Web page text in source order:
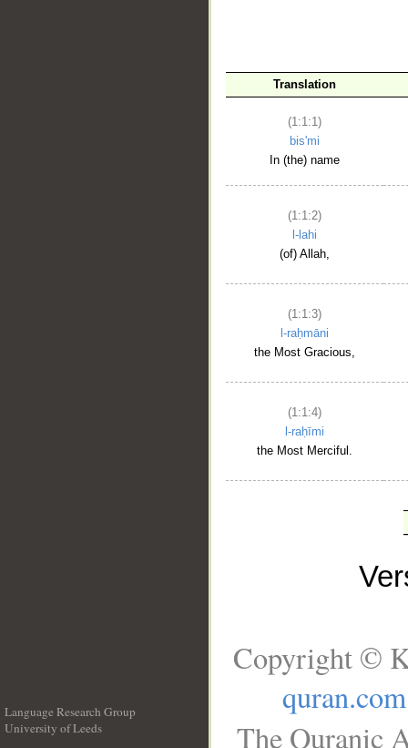
Translation
(1:1:1)
bis'mi
In (the) name
(1:1:2)
l-lahi
(of) Allah,
(1:1:3)
l-raḥmāni
the Most Gracious,
(1:1:4)
l-raḥīmi
the Most Merciful.
Language Research Group
University of Leeds
Copyright ©
quran.com
The Quranic